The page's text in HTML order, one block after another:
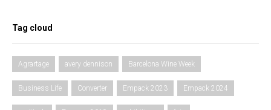
Tag cloud
Agrartage avery dennison Barcelona Wine Week
Business Life Converter Empack 2023 Empack 2024